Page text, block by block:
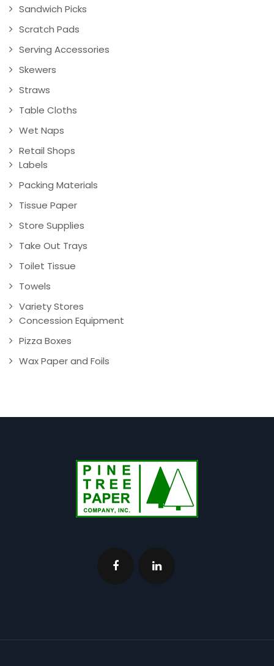
Sandwich Picks
Scratch Pads
Serving Accessories
Skewers
Straws
Table Cloths
Wet Naps
Retail Shops
Labels
Packing Materials
Tissue Paper
Store Supplies
Take Out Trays
Toilet Tissue
Towels
Variety Stores
Concession Equipment
Pizza Boxes
Wax Paper and Foils